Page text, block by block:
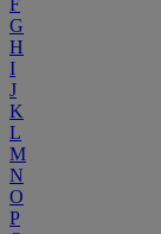
F
G
H
I
J
K
L
M
N
O
P